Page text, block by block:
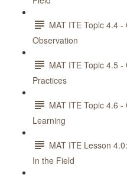
MAT ITE Topic 4.4
Observation
MAT ITE Topic 4.5
Practices
MAT ITE Topic 4.6
Learning
MAT ITE Lesson
In the Field